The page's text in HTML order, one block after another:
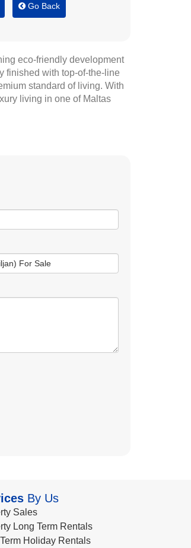
Go Back
eco-friendly development
finished with top-of-the-line
standard of living. With
living in one of Maltas
By Us
Sales
Long Term Rentals
Holiday Rentals